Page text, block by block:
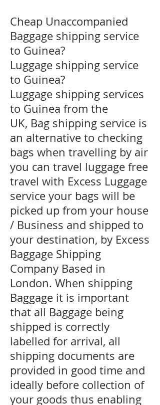
Cheap Unaccompanied
Baggage shipping service
to Guinea?
​Luggage shipping service
to Guinea?
Luggage shipping services
to Guinea from the
UK, Bag shipping service is
an alternative to checking
bags when travelling by air
you can travel luggage free
travel with Excess Luggage
service your bags will be
picked up from your house
/ Business and shipped to
your destination, by Excess
Baggage Shipping
Company Based in
London. When shipping
Baggage it is important
that all Baggage being
shipped is correctly
labelled for arrival, all
shipping documents are
provided in good time and
ideally before collection of
your goods thus enabling